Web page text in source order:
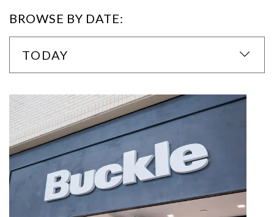
BROWSE BY DATE:
TODAY